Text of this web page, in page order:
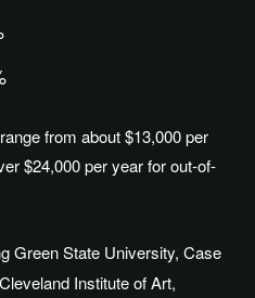
from about $13,000 per
$24,000 per year for out-of-
Green State University, Case
Institute of Art,